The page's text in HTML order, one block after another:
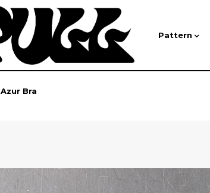
Pattern
Azur Bra